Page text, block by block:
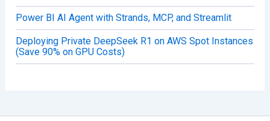
Power BI AI Agent with Strands, MCP, and Streamlit
Deploying Private DeepSeek R1 on AWS Spot Instances
(Save 90% on GPU Costs)